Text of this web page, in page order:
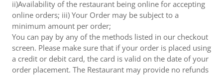
ii)Availability of the restaurant being online for accepting
online orders; iii) Your Order may be subject to a
minimum amount per order;
You can pay by any of the methods listed in our checkout
screen. Please make sure that if your order is placed using
a credit or debit card, the card is valid on the date of your
order placement. The Restaurant may provide no refunds